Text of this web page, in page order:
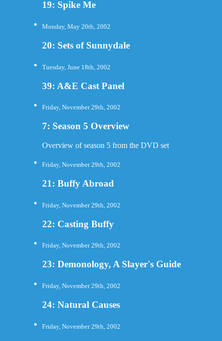
19: Spike Me
Monday, May 20th, 2002
20: Sets of Sunnydale
Tuesday, June 18th, 2002
39: A&E Cast Panel
Friday, November 29th, 2002
7: Season 5 Overview
Overview of season 5 from the DVD set
Friday, November 29th, 2002
21: Buffy Abroad
Friday, November 29th, 2002
22: Casting Buffy
Friday, November 29th, 2002
23: Demonology, A Slayer's Guide
Friday, November 29th, 2002
24: Natural Causes
Friday, November 29th, 2002